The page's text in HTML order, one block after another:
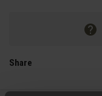
Share